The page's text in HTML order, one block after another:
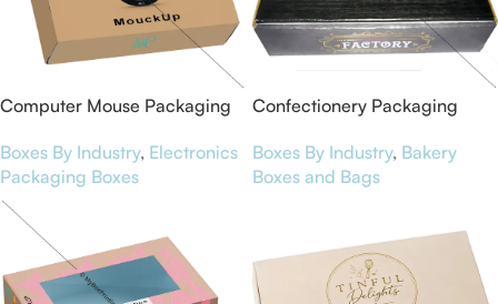
Computer Mouse Packaging
Boxes By Industry, Electronics
Packaging Boxes
Confectionery Packaging
Boxes By Industry, Bakery
Boxes and Bags